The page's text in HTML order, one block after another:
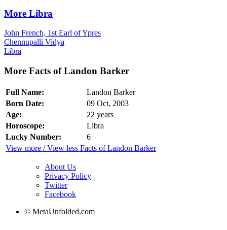
More Libra
John French, 1st Earl of Ypres
Chennupalli Vidya
Libra
More Facts of Landon Barker
Full Name:
Landon Barker
Born Date:
09 Oct, 2003
Age:
22 years
Horoscope:
Libra
Lucky Number:
6
View more / View less Facts of Landon Barker
About Us
Privacy Policy
Twitter
Facebook
© MetaUnfolded.com